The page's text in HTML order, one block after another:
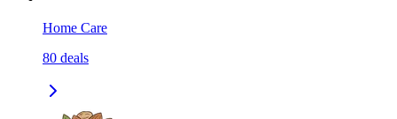
Home Care
80 deals